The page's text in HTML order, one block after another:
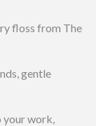
floss from The
gentle
work,